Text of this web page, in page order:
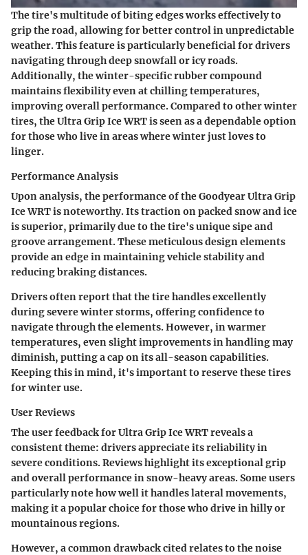
The tire'smultitude of biting edgesworks effectively to
grip the road, allowing for better control in unpredictable
weather. This feature is particularly beneficial for drivers
navigating through deep snowfall or icy roads.
Additionally, thewinter-specific rubber compound
maintains flexibility even at chilling temperatures,
improving overall performance. Compared to other winter
tires, the Ultra Grip Ice WRT is seen as a dependable option
for those who live in areas where winter just loves to
linger.
Performance Analysis
Upon analysis, the performance of the Goodyear Ultra Grip
Ice WRT is noteworthy. Its traction on packed snow and ice
is superior, primarily due to the tire's uniquesipe and
groove arrangement.These meticulous design elements
provide an edge in maintaining vehicle stability and
reducing braking distances.
Drivers often report that the tire handles excellently
during severe winter storms, offering confidence to
navigate through the elements. However, in warmer
temperatures, even slight improvements in handling may
diminish, putting a cap on its all-season capabilities.
Keeping this in mind, it's important to reserve these tires
for winter use.
User Reviews
The user feedback for Ultra Grip Ice WRT reveals a
consistent theme: drivers appreciate its reliability in
severe conditions. Reviews highlight itsexceptional grip
and overall performance in snow-heavy areas. Some users
particularly note how well it handles lateral movements,
making it a popular choice for those who drive in hilly or
mountainous regions.
However, a common drawback cited relates to the noise